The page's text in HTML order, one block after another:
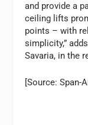
and provide a
ceiling lifts
points – with
simplicity,”
Savaria, in the
[Source: Span-